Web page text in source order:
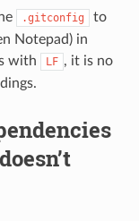
.gitconfig
to
Notepad) in
with
LF , it is no